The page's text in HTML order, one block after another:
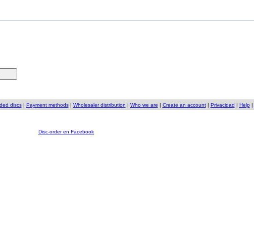
discs| Payment methods| Wholesaler distribution | Who we are | Create an account| Privacidad | Help|
Disc-order en Facebook